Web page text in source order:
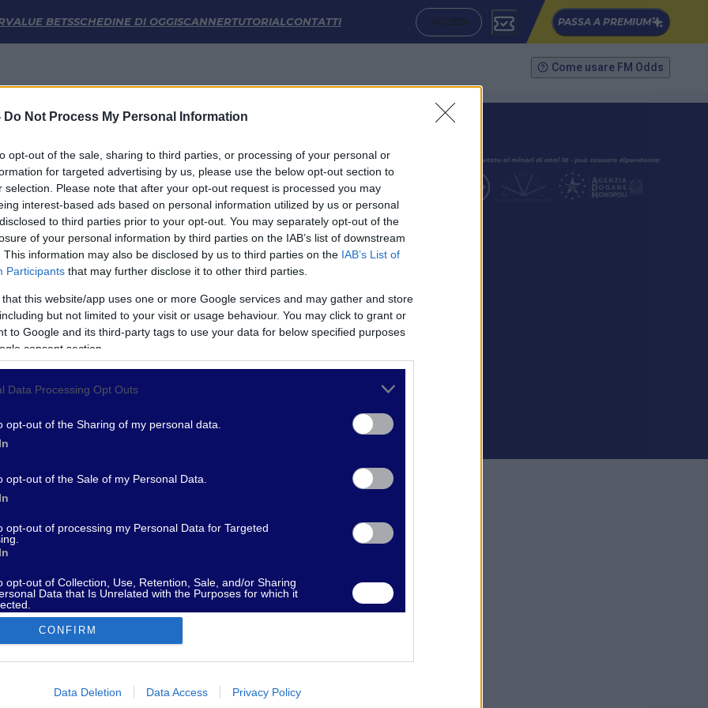
Do Not Process My Personal Information
opt-out of the sale, sharing to third parties, or processing of your personal or
for targeted advertising by us, please use the below opt-out section to
selection. Please note that after your opt-out request is processed you may
interest-based ads based on personal information utilized by us or personal
to third parties prior to your opt-out. You may separately opt-out of the
of your personal information by third parties on the IAB’s list of downstream
This information may also be disclosed by us to third parties on the IAB’s List of
Participants that may further disclose it to other third parties.
that this website/app uses one or more Google services and may gather and store
but not limited to your visit or usage behaviour. You may click to grant or
to Google and its third-party tags to use your data for below specified purposes
consent section.
Data Processing Opt Outs
opt-out of the Sharing of my personal data.
opt-out of the Sale of my Personal Data.
opt-out of processing my Personal Data for Targeted
opt-out of Collection, Use, Retention, Sale, and/or Sharing
Data that Is Unrelated with the Purposes for which it
allow Google to enable storage related to advertising like cookies on
CONFIRM
Data Deletion Data Access Privacy Policy
VALUE BETSSCHEDINE DI OGGISCANNERTUTORIALCONTATTI ACCEDI PASSA A PREMIUM
Come usare FM Odds
LINK UTILI
Privacy Policy
Termini e Condizioni
Impostazioni Privacy
SEGUICI
- supporto@fantamaster.it - marketing@fantamaster.it
| FM Odds